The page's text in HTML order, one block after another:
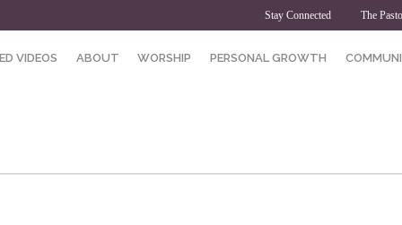
Stay Connected The
VIDEOS ABOUT WORSHIP PERSONAL GROWTH